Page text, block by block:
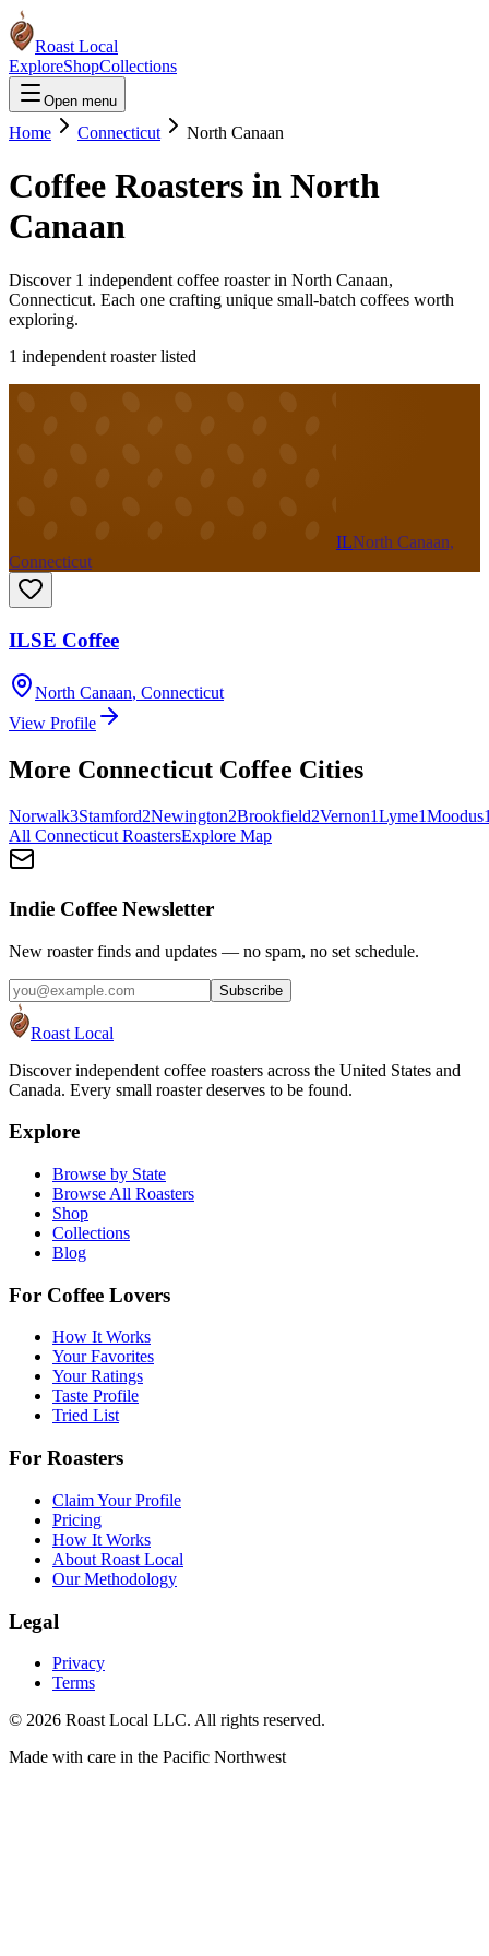
Roast Local
ExploreShopCollections
Open menu
Home Connecticut North Canaan
Coffee Roasters in North
Canaan
Discover 1 independent coffee roasterin North Canaan,
Connecticut. Each one crafting unique small-batch coffees worth
exploring.
1 independent roasterlisted
ILNorth Canaan,
Connecticut
ILSE Coffee
North Canaan, Connecticut
View Profile
More Connecticut Coffee Cities
Norwalk3Stamford2Newington2Brookfield2Vernon1Lyme1Moodus
All Connecticut RoastersExplore Map
Indie Coffee Newsletter
New roaster finds and updates — no spam, no set schedule.
Subscribe
Roast Local
Discover independent coffee roasters across the United States and
Canada. Every small roaster deserves to be found.
Explore
Browse by State
Browse All Roasters
Shop
Collections
Blog
For Coffee Lovers
How It Works
Your Favorites
Your Ratings
Taste Profile
Tried List
For Roasters
Claim Your Profile
Pricing
How It Works
About Roast Local
Our Methodology
Legal
Privacy
Terms
© 2026 Roast Local LLC. All rights reserved.
Made with care in the Pacific Northwest